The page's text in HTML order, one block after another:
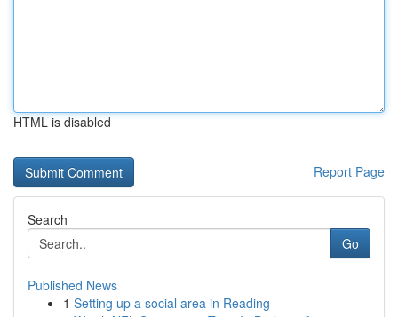
HTML is disabled
Report Page
Search
Go
Published News
1 Setting up a social area in Reading